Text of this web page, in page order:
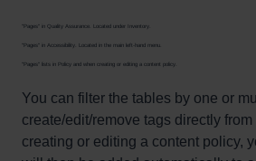
"Pages" in Quality Assurance. Located under Inventory.
"Pages" in Accessibility. Located in the main left-hand menu.
"Pages" lists in Policy and when creating or editing a content policy.
You can filter the tables by one or
create/edit/remove tags directly
creating or editing a content policy,